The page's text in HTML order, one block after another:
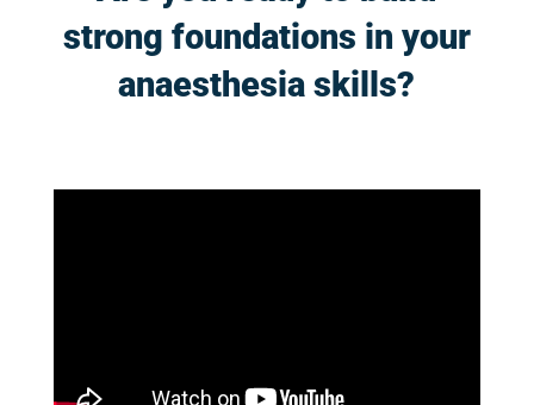
strong foundations in your
anaesthesia skills?